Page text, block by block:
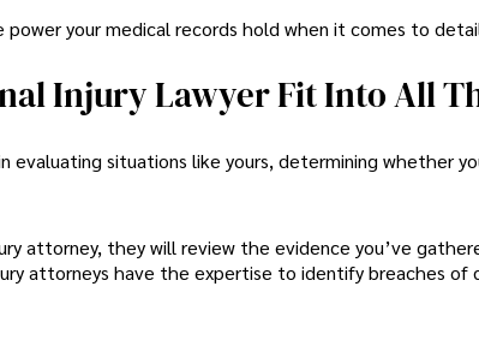
your medical records hold when it comes to
Injury Lawyer Fit Into All
evaluating situations like yours, determining whether
attorney, they will review the evidence you’ve
attorneys have the expertise to identify breaches